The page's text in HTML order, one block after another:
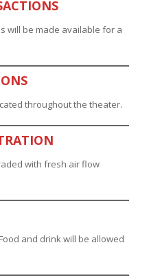
will be made available for a
throughout the theater.
with fresh air flow
and drink will be allowed